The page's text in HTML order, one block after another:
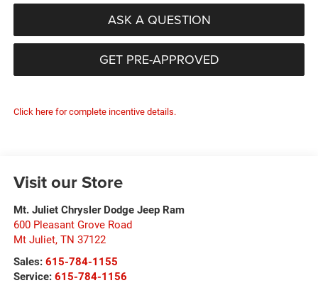
ASK A QUESTION
GET PRE-APPROVED
Click here for complete incentive details.
Visit our Store
Mt. Juliet Chrysler Dodge Jeep Ram
600 Pleasant Grove Road
Mt Juliet, TN 37122
Sales: 615-784-1155
Service: 615-784-1156